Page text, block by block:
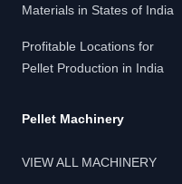
Materials in States of India
Profitable Locations for
Pellet Production in India
Pellet Machinery
VIEW ALL MACHINERY